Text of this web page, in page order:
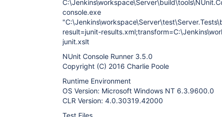
console.exe
result=junit-
junit.xslt
NUnit Console Runner 3.5.0
Copyright (C) 2016 Charlie Poole
Runtime Environment
OS Version: Microsoft Windows NT 6.3.9600.0
CLR Version: 4.0.30319.42000
Test Files